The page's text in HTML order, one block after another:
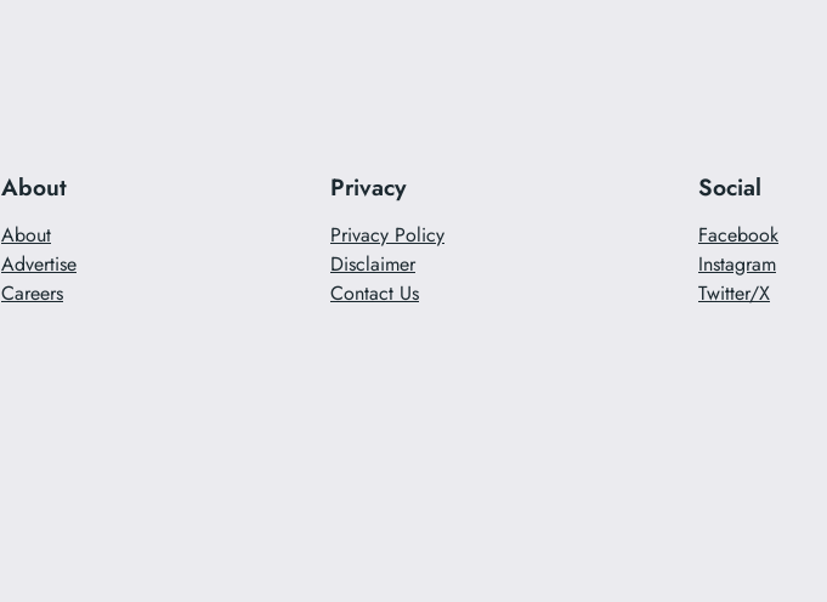
About
About
Advertise
Careers
Privacy
Privacy Policy
Disclaimer
Contact Us
Social
Facebook
Instagram
Twitter/X